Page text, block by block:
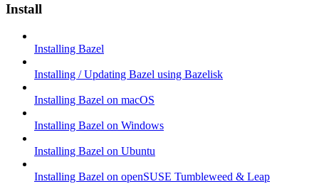
Install
Installing Bazel
Installing / Updating Bazel using Bazelisk
Installing Bazel on macOS
Installing Bazel on Windows
Installing Bazel on Ubuntu
Installing Bazel on openSUSE Tumbleweed & Leap